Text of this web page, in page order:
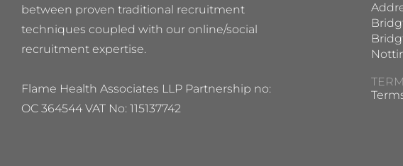
between proven traditional recruitment
techniques coupled with our online/social
recruitment expertise.
Flame Health Associates LLP Partnership no:
OC 364544 VAT No: 115137742